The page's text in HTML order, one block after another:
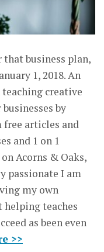
that business plan,
1, 2018. An
creative
by
free articles and
and 1 on 1
Acorns & Oaks,
passionate I am
my own
helping teaches
as been even
>>